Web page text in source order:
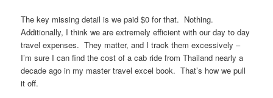
The key missing detail is we paid $0 for that. Nothing.
Additionally, I think we are extremely efficient with our day to day
travel expenses. They matter, and I track them excessively –
I’m sure I can find the cost of a cab ride from Thailand nearly a
decade ago in my master travel excel book. That’s how we pull
it off.